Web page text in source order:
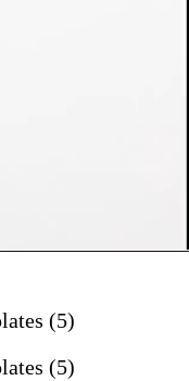
(5)
(5)